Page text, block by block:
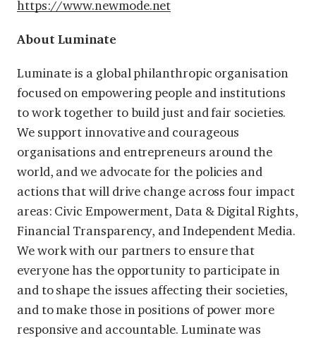
https://www.newmode.net
About Luminate
Luminate is a global philanthropic organisation
focused on empowering people and institutions
to work together to build just and fair societies.
We support innovative and courageous
organisations and entrepreneurs around the
world, and we advocate for the policies and
actions that will drive change across four impact
areas: Civic Empowerment, Data & Digital Rights,
Financial Transparency, and Independent Media.
We work with our partners to ensure that
everyone has the opportunity to participate in
and to shape the issues affecting their societies,
and to make those in positions of power more
responsive and accountable. Luminate was